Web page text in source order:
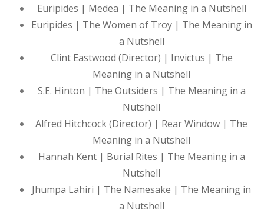
Euripides | Medea | The Meaning in a Nutshell
Euripides | The Women of Troy | The Meaning in
a Nutshell
Clint Eastwood (Director) | Invictus | The
Meaning in a Nutshell
S.E. Hinton | The Outsiders | The Meaning in a
Nutshell
Alfred Hitchcock (Director) | Rear Window | The
Meaning in a Nutshell
Hannah Kent | Burial Rites | The Meaning in a
Nutshell
Jhumpa Lahiri | The Namesake | The Meaning in
a Nutshell